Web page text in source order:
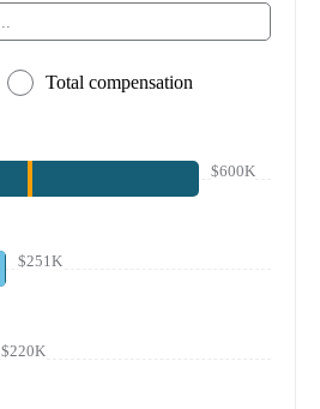
Total compensation
$600K
$251K
$220K